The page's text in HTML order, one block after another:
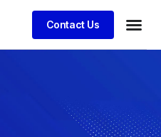
Contact Us